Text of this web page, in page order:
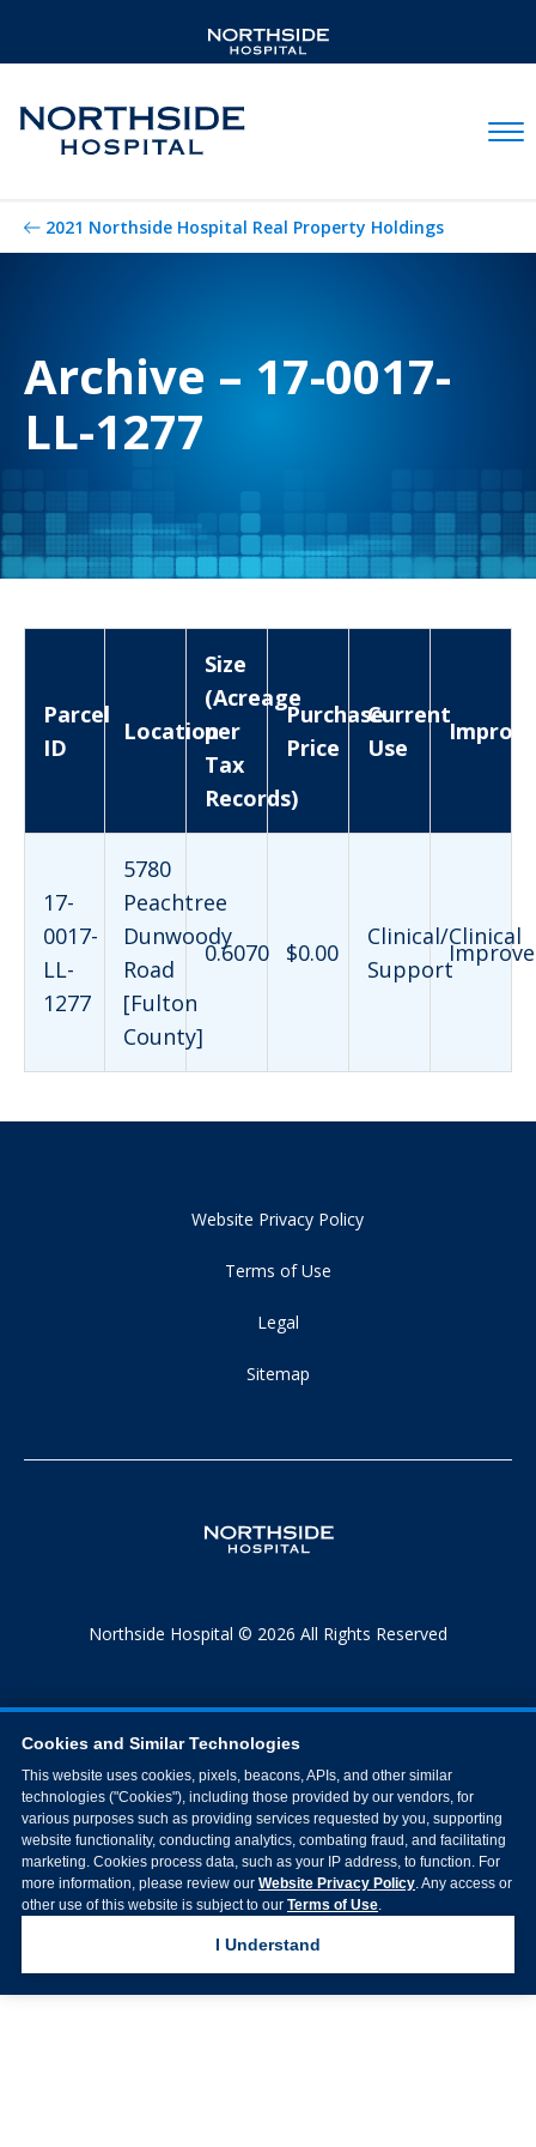
2021 Northside Hospital Real Property Holdings
Archive – 17-0017-
LL-1277
Parcel
ID
Location
Size
(Acreage
per
Tax
Records)
Purchase
Price
Current
Use
17-
0017-
LL-
1277
5780
Peachtree
Dunwoody
Road
[Fulton
County]
0.6070 $0.00
Clinical/Clinical
Support
Website Privacy Policy
Terms of Use
Legal
Sitemap
Northside Hospital © 2026 All Rights Reserved
Cookies and Similar Technologies
This website uses cookies, pixels, beacons, APIs, and other similar
technologies ("Cookies"), including those provided by our vendors, for
various purposes such as providing services requested by you, supporting
website functionality, conducting analytics, combating fraud, and facilitating
marketing. Cookies process data, such as your IP address, to function. For
more information, please review our Website Privacy Policy. Any access or
other use of this website is subject to our Terms of Use.
I Understand